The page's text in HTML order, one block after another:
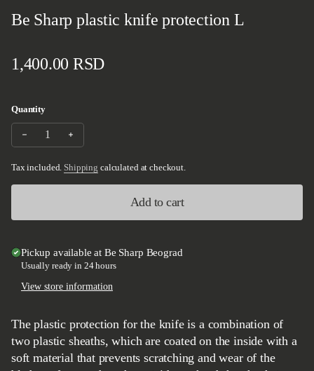
Be Sharp plastic knife protection L
Regular price
1,400.00 RSD
Quantity
Decrease quantity for Be Sharp plastic knife protection L
Tax included. Shipping calculated at checkout.
Add to cart
Pickup available at Be Sharp Beograd
Usually ready in 24 hours
View store information
The plastic protection for the knife is a combination of
two plastic sheaths, which are coated on the inside with a
soft material that prevents scratching and wear of the